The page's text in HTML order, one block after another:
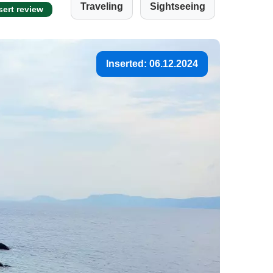
review Traveling Sightseeing
Inserted: 06.12.2024